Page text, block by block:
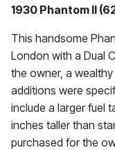
1930 Phantom II
This handsome
London with a Dual
the owner, a
additions were
include a larger fuel
inches taller than
purchased for the